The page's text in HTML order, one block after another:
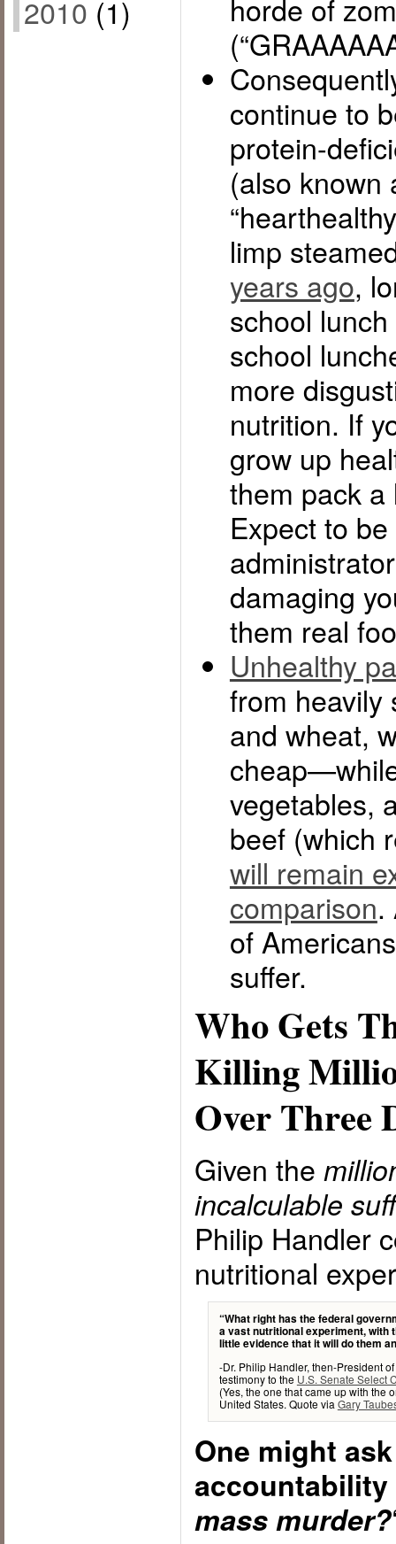
2010 (1)
horde of
continue to
protein-
(also known
limp
years ago,
school
school
more
nutrition. If
grow up
them pack a
Expect to
damaging
them real
Unhealthy
from heavily
and wheat,
vegetables,
beef (which
will remain
comparison.
of
suffer.
Who Gets
Killing
Over Three
Given the
incalculable
Philip Handler
nutritional
“What right has the federal
a vast nutritional experiment, with
little evidence that it will do them
-Dr. Philip Handler, then-President
testimony to the U.S. Senate Select
(Yes, the one that came up with the
United States. Quote via Gary
One might
mass murder?